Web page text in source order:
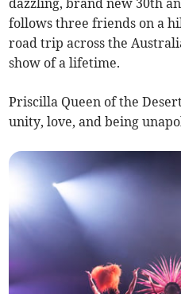
dazzling, brand new 30th
follows three friends on a
road trip across the
show of a lifetime.
Priscilla Queen of the
unity, love, and being